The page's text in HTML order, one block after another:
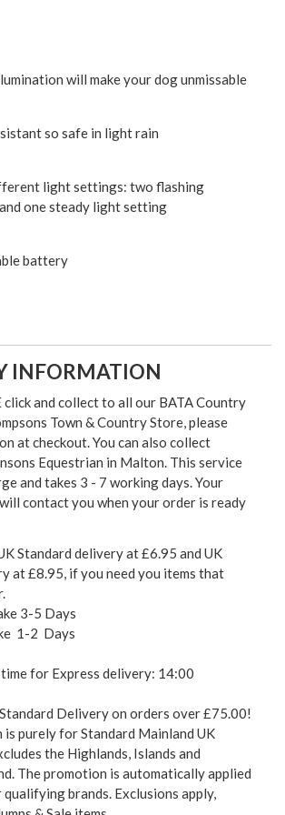
will make your dog unmissable
so safe in light rain
light settings: two flashing
one steady light setting
battery
INFORMATION
click and collect to all our BATA Country
Town & Country Store, please
at checkout. You can also collect
Equestrian in Malton. This service
and takes 3 - 7 working days. Your
contact you when your order is ready
Standard delivery at £6.95 and UK
at £8.95, if you need you items that
3-5 Days
1-2 Days
for Express delivery: 14:00
Delivery on orders over £75.00!
purely for Standard Mainland UK
the Highlands, Islands and
The promotion is automatically applied
brands. Exclusions apply,